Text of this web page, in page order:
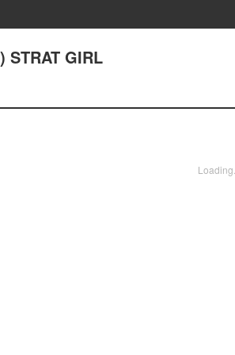
STRAT GIRL
Loading...